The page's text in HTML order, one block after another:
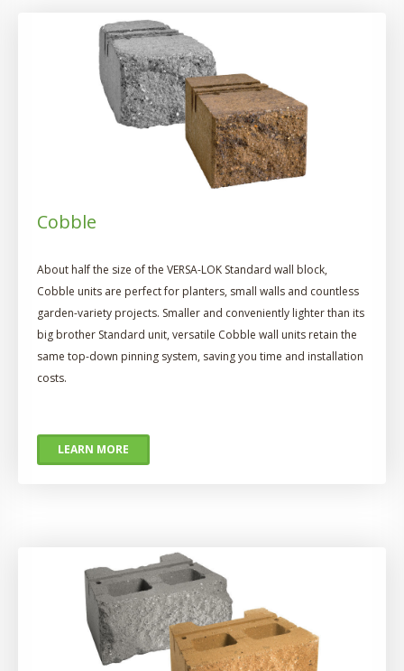
Cobble
About half the size of the VERSA-LOK Standard wall block,
Cobble units are perfect for planters, small walls and countless
garden-variety projects. Smaller and conveniently lighter than its
big brother Standard unit, versatile Cobble wall units retain the
same top-down pinning system, saving you time and installation
costs.
LEARN MORE